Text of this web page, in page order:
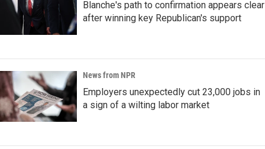
Blanche's path to confirmation appears clear
after winning key Republican's support
News from NPR
Employers unexpectedly cut 23,000 jobs in
a sign of a wilting labor market